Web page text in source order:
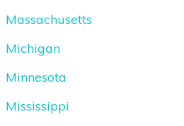
Massachusetts
Michigan
Minnesota
Mississippi